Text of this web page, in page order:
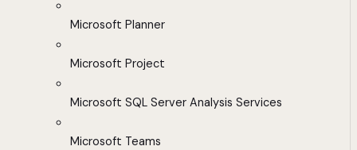
Microsoft Planner
Microsoft Project
Microsoft SQL Server Analysis Services
Microsoft Teams